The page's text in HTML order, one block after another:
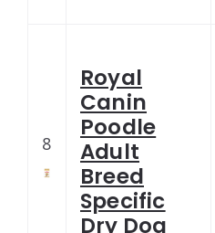
8
Royal
Canin
Poodle
Adult
Breed
Specific
Dry Dog